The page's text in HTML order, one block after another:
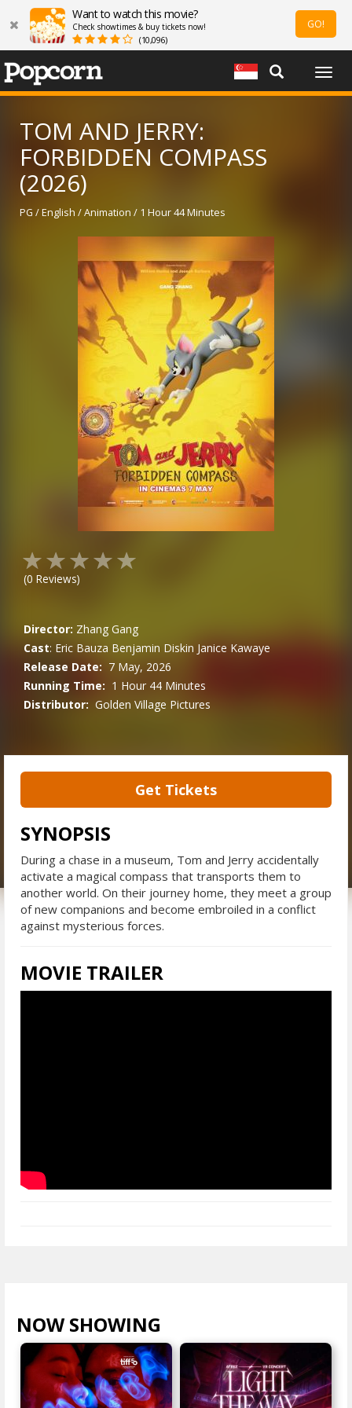
Want to watch this movie?
Check showtimes & buy tickets now!
(10,096)
GO!
TOM AND JERRY:
FORBIDDEN COMPASS
(2026)
PG / English / Animation / 1 Hour 44 Minutes
(0 Reviews)
Director: Zhang Gang
Cast: Eric Bauza Benjamin Diskin Janice Kawaye
Release Date: 7 May, 2026
Running Time: 1 Hour 44 Minutes
Distributor: Golden Village Pictures
Get Tickets
SYNOPSIS
During a chase in a museum, Tom and Jerry accidentally
activate a magical compass that transports them to
another world. On their journey home, they meet a group
of new companions and become embroiled in a conflict
against mysterious forces.
MOVIE TRAILER
NOW SHOWING